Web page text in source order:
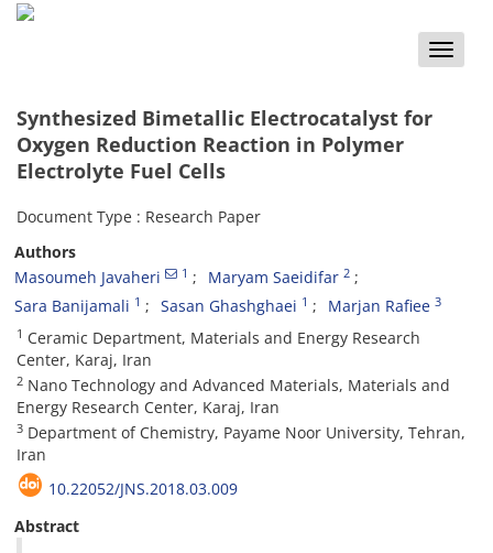
Toggle
Synthesized Bimetallic Electrocatalyst for
Oxygen Reduction Reaction in Polymer
Electrolyte Fuel Cells
Document Type : Research Paper
Authors
Masoumeh Javaheri
1 Maryam Saeidifar 2
Sara Banijamali 1 Sasan Ghashghaei 1 Marjan Rafiee 3
1 Ceramic Department, Materials and Energy Research
Center, Karaj, Iran
2 Nano Technology and Advanced Materials, Materials and
Energy Research Center, Karaj, Iran
3 Department of Chemistry, Payame Noor University, Tehran,
Iran
10.22052/JNS.2018.03.009
Abstract